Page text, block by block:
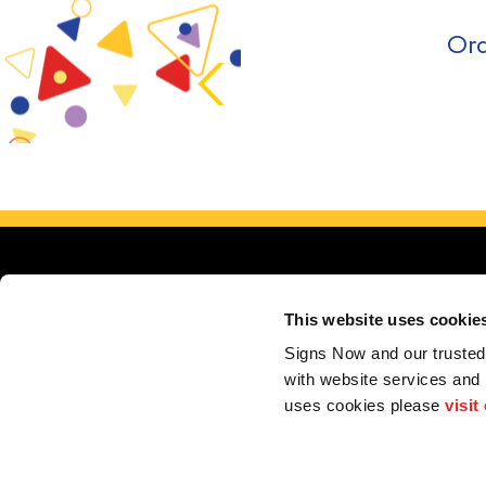
This website uses
Signs Now and our
with website services
uses cookies please visit